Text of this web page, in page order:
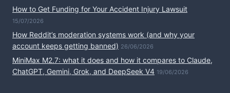
How to Get Funding for Your Accident Injury Lawsuit
15/07/2026
How Reddit’s moderation systems work (and why your
account keeps getting banned) 26/06/2026
MiniMax M2.7: what it does and how it compares to Claude,
ChatGPT, Gemini, Grok, and DeepSeek V4 19/06/2026